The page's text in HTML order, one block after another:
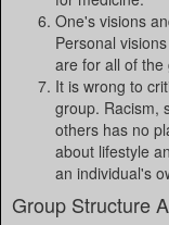
One's visions
Personal
are for all of the
It is wrong to
group. Racism,
others has no
about lifestyle
an individual's
Group Structure